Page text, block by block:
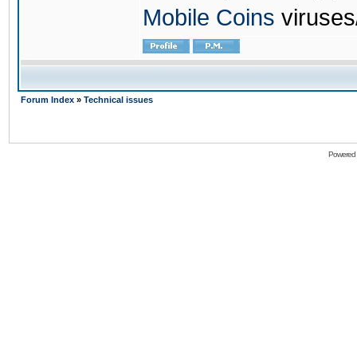
Mobile Coins
Forum Index » Technical issues